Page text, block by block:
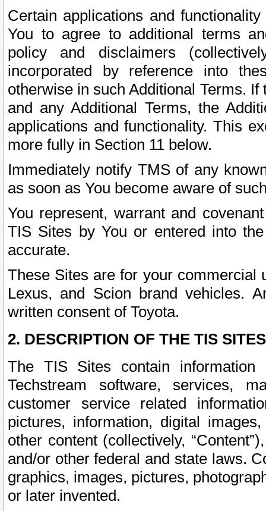
Certain applications and
You to agree to additional terms
policy and disclaimers
incorporated by reference into
otherwise in such Additional Terms.
and any Additional Terms, the
applications and functionality. This
more fully in Section 11 below.
Immediately notify TMS of any
as soon as You become aware of
You represent, warrant and
TIS Sites by You or entered into
accurate.
These Sites are for your commercial
Lexus, and Scion brand vehicles.
written consent of Toyota.
2. DESCRIPTION OF THE TIS
The TIS Sites contain
Techstream software, services,
customer service related
pictures, information, digital
other content (collectively,
and/or other federal and state laws.
graphics, images, pictures,
or later invented.